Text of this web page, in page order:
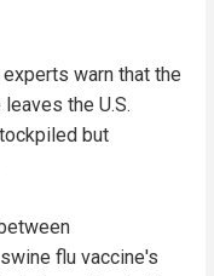
warn that the
the U.S.
but
flu vaccine's